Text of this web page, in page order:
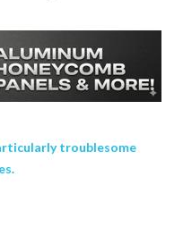
troublesome